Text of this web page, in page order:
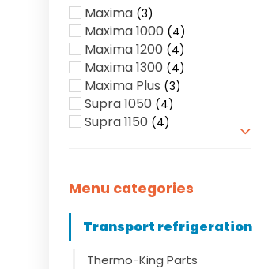
Maxima (3)
Maxima 1000 (4)
Maxima 1200 (4)
Maxima 1300 (4)
Maxima Plus (3)
Supra 1050 (4)
Supra 1150 (4)
Menu categories
Transport refrigeration
Thermo-King Parts